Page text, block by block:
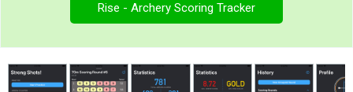
Rise - Archery Scoring Tracker